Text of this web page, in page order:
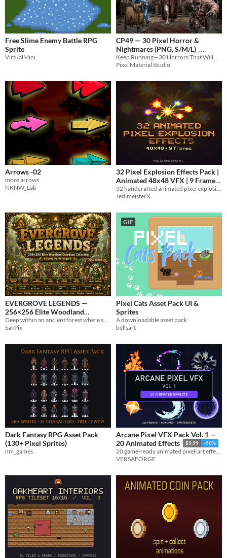
Free Slime Enemy Battle RPG
Sprite
VirtualMini
CP49 — 30 Pixel Horror &
Nightmares (PNG, S/M/L)
$3.49 In bundle
Pixel Material Studio
Arrows -02
more arrows
NKNW_Lab
32 Pixel Explosion Effects Pack |
Animated 48x48 VFX | 9 Frames
0.25€ -75%
JedimeisterX
EVERGROVE LEGENDS —
256×256 Elite Woodland
Guardians Collection
$5 -50%
SakPix
GIF
Pixel Cats Asset Pack UI &
Sprites
A downloadable asset pack
bellsart
Dark Fantasy RPG Asset Pack
(130+ Pixel Sprites)
nm_games
Arcane Pixel VFX Pack Vol. 1 —
20 Animated Effects
$9.99 -50%
20 game-ready animated pixel-art effects with 248 transparent PNG frames, spritesheets, GIF previews, and metadata.
VERSAFORGE